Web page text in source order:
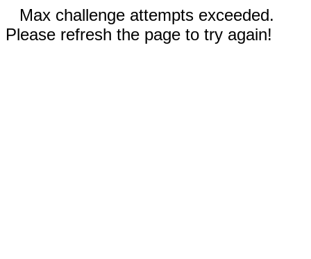
Max challenge attempts exceeded.
Please refresh the page to try again!